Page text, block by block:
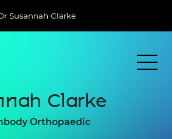
Susannah Clarke
Clarke
Orthopaedic